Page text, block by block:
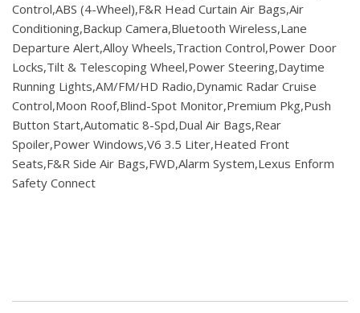
Control,ABS (4-Wheel),F&R Head Curtain Air Bags,Air
Conditioning,Backup Camera,Bluetooth Wireless,Lane
Departure Alert,Alloy Wheels,Traction Control,Power Door
Locks,Tilt & Telescoping Wheel,Power Steering,Daytime
Running Lights,AM/FM/HD Radio,Dynamic Radar Cruise
Control,Moon Roof,Blind-Spot Monitor,Premium Pkg,Push
Button Start,Automatic 8-Spd,Dual Air Bags,Rear
Spoiler,Power Windows,V6 3.5 Liter,Heated Front
Seats,F&R Side Air Bags,FWD,Alarm System,Lexus Enform
Safety Connect